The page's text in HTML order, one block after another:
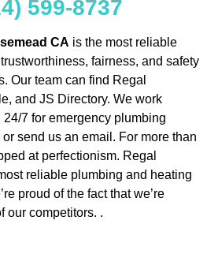
599-8737
CA is the most reliable
fairness, and safety
Our team can find Regal
and JS Directory. We work
7 for emergency plumbing
send us an email. For more than
at perfectionism. Regal
reliable plumbing and heating
proud of the fact that we’re
our competitors. .